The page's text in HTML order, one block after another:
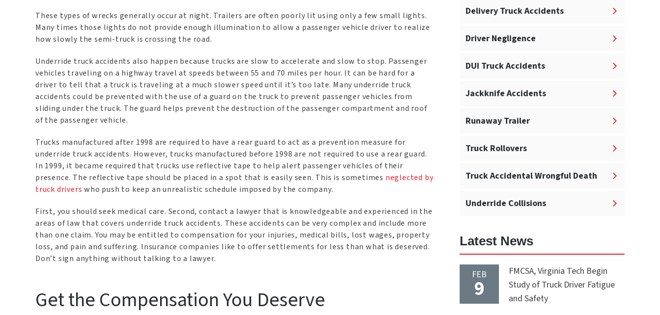
These types of wrecks generally occur at night. Trailers are often poorly lit using only a few small lights.
Many times those lights do not provide enough illumination to allow a passenger vehicle driver to realize
how slowly the semi-truck is crossing the road.
Underride truck accidents also happen because trucks are slow to accelerate and slow to stop. Passenger
vehicles traveling on a highway travel at speeds between 55 and 70 miles per hour. It can be hard for a
driver to tell that a truck is traveling at a much slower speed until it’s too late. Many underride truck
accidents could be prevented with the use of a guard on the truck to prevent passenger vehicles from
sliding under the truck. The guard helps prevent the destruction of the passenger compartment and roof
of the passenger vehicle.
Trucks manufactured after 1998 are required to have a rear guard to act as a prevention measure for
underride truck accidents. However, trucks manufactured before 1998 are not required to use a rear guard.
In 1999, it became required that trucks use reflective tape to help alert passenger vehicles of their
presence. The reflective tape should be placed in a spot that is easily seen. This is sometimes neglected by
truck drivers who push to keep an unrealistic schedule imposed by the company.
First, you should seek medical care. Second, contact a lawyer that is knowledgeable and experienced in the
areas of law that covers underride truck accidents. These accidents can be very complex and include more
than one claim. You may be entitled to compensation for your injuries, medical bills, lost wages, property
loss, and pain and suffering. Insurance companies like to offer settlements for less than what is deserved.
Don’t sign anything without talking to a lawyer.
Get the Compensation You Deserve
Delivery Truck Accidents
Driver Negligence
DUI Truck Accidents
Jackknife Accidents
Runaway Trailer
Truck Rollovers
Truck Accidental Wrongful Death
Underride Collisions
Latest News
FEB
9
FMCSA, Virginia Tech Begin
Study of Truck Driver Fatigue
and Safety